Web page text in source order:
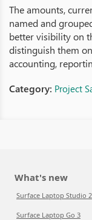
The amounts,
named and
better visibility on
distinguish them
accounting,
Category: Project
What's new
Surface Laptop Studio 2
Surface Laptop Go 3